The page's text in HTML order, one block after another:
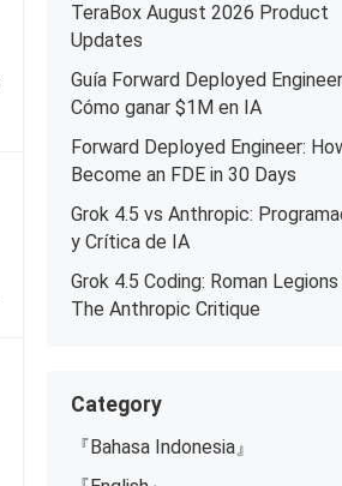
TeraBox August 2026 Product
Updates
Guía Forward Deployed
Cómo ganar $1M en IA
Forward Deployed Engineer:
Become an FDE in 30 Days
Grok 4.5 vs Anthropic:
y Crítica de IA
Grok 4.5 Coding: Roman Legions
The Anthropic Critique
Category
『Bahasa Indonesia』